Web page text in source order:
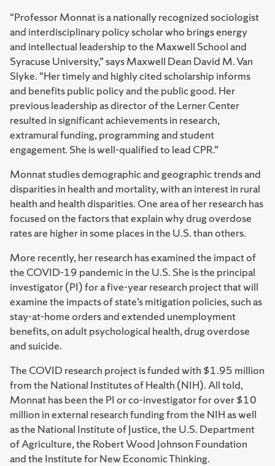
“Professor Monnat is a nationally recognized sociologist
and interdisciplinary policy scholar who brings energy
and intellectual leadership to the Maxwell School and
Syracuse University,” says Maxwell Dean David M. Van
Slyke. “Her timely and highly cited scholarship informs
and benefits public policy and the public good. Her
previous leadership as director of the Lerner Center
resulted in significant achievements in research,
extramural funding, programming and student
engagement. She is well-qualified to lead CPR.”
Monnat studies demographic and geographic trends and
disparities in health and mortality, with an interest in rural
health and health disparities. One area of her research has
focused on the factors that explain why drug overdose
rates are higher in some places in the U.S. than others.
More recently, her research has examined the impact of
the COVID-19 pandemic in the U.S. She is the principal
investigator (PI) for a five-year research project that will
examine the impacts of state’s mitigation policies, such as
stay-at-home orders and extended unemployment
benefits, on adult psychological health, drug overdose
and suicide.
The COVID research project is funded with $1.95 million
from the National Institutes of Health (NIH). All told,
Monnat has been the PI or co-investigator for over $10
million in external research funding from the NIH as well
as the National Institute of Justice, the U.S. Department
of Agriculture, the Robert Wood Johnson Foundation
and the Institute for New Economic Thinking.